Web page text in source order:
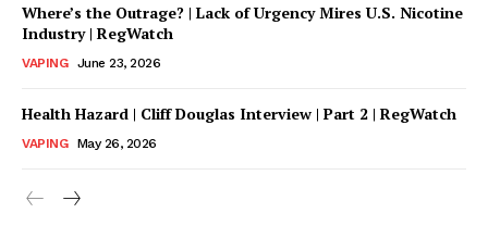
Where’s the Outrage? | Lack of Urgency Mires U.S. Nicotine
Industry | RegWatch
VAPING June 23, 2026
Health Hazard | Cliff Douglas Interview | Part 2 | RegWatch
VAPING May 26, 2026